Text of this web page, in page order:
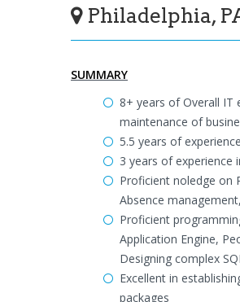
Philadelphia,
SUMMARY
8+ years of Overall IT
maintenance of
5.5 years of
3 years of experience
Proficient noledge on
Absence
Proficient
Application Engine,
Designing complex
Excellent in
packages